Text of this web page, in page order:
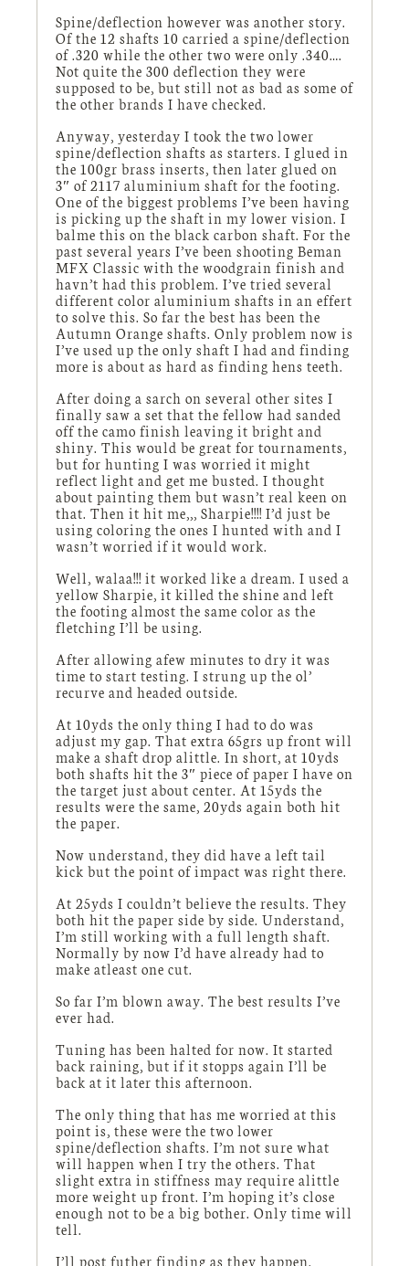
Spine/deflection however was another story.
Of the 12 shafts 10 carried a spine/deflection
of .320 while the other two were only .340….
Not quite the 300 deflection they were
supposed to be, but still not as bad as some of
the other brands I have checked.
Anyway, yesterday I took the two lower
spine/deflection shafts as starters. I glued in
the 100gr brass inserts, then later glued on
3″ of 2117 aluminium shaft for the footing.
One of the biggest problems I’ve been having
is picking up the shaft in my lower vision. I
balme this on the black carbon shaft. For the
past several years I’ve been shooting Beman
MFX Classic with the woodgrain finish and
havn’t had this problem. I’ve tried several
different color aluminium shafts in an effert
to solve this. So far the best has been the
Autumn Orange shafts. Only problem now is
I’ve used up the only shaft I had and finding
more is about as hard as finding hens teeth.
After doing a sarch on several other sites I
finally saw a set that the fellow had sanded
off the camo finish leaving it bright and
shiny. This would be great for tournaments,
but for hunting I was worried it might
reflect light and get me busted. I thought
about painting them but wasn’t real keen on
that. Then it hit me,,, Sharpie!!!! I’d just be
using coloring the ones I hunted with and I
wasn’t worried if it would work.
Well, walaa!!! it worked like a dream. I used a
yellow Sharpie, it killed the shine and left
the footing almost the same color as the
fletching I’ll be using.
After allowing afew minutes to dry it was
time to start testing. I strung up the ol’
recurve and headed outside.
At 10yds the only thing I had to do was
adjust my gap. That extra 65grs up front will
make a shaft drop alittle. In short, at 10yds
both shafts hit the 3″ piece of paper I have on
the target just about center. At 15yds the
results were the same, 20yds again both hit
the paper.
Now understand, they did have a left tail
kick but the point of impact was right there.
At 25yds I couldn’t believe the results. They
both hit the paper side by side. Understand,
I’m still working with a full length shaft.
Normally by now I’d have already had to
make atleast one cut.
So far I’m blown away. The best results I’ve
ever had.
Tuning has been halted for now. It started
back raining, but if it stopps again I’ll be
back at it later this afternoon.
The only thing that has me worried at this
point is, these were the two lower
spine/deflection shafts. I’m not sure what
will happen when I try the others. That
slight extra in stiffness may require alittle
more weight up front. I’m hoping it’s close
enough not to be a big bother. Only time will
tell.
I’ll post futher finding as they happen.